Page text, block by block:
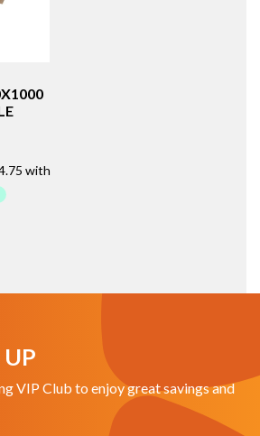
VIP Club to enjoy great savings and